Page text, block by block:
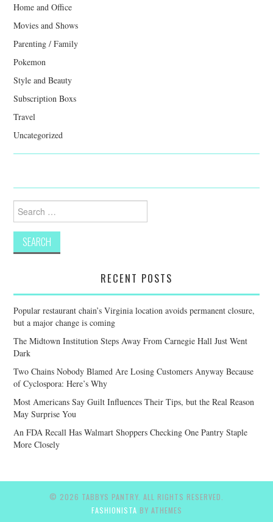
Home and Office
Movies and Shows
Parenting / Family
Pokemon
Style and Beauty
Subscription Boxs
Travel
Uncategorized
for:
RECENT POSTS
Popular restaurant chain’s Virginia location avoids permanent closure,
but a major change is coming
The Midtown Institution Steps Away From Carnegie Hall Just Went
Dark
Two Chains Nobody Blamed Are Losing Customers Anyway Because
of Cyclospora: Here’s Why
Most Americans Say Guilt Influences Their Tips, but the Real Reason
May Surprise You
An FDA Recall Has Walmart Shoppers Checking One Pantry Staple
More Closely
© 2026 TABBYS PANTRY. ALL RIGHTS RESERVED.
FASHIONISTA BY ATHEMES